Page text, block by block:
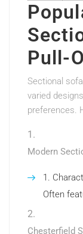
Pull-
Sectional
varied
preferences.
Modern
Often
Chesterfield